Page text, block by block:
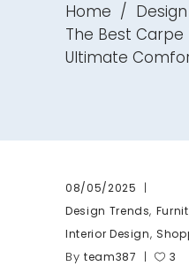
Home /
The Best
Ultimate
08/05/2025
Design Trends,
Interior Design,
By team387 3